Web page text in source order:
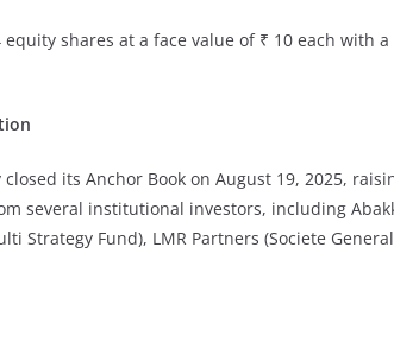
equity shares at a face value of ₹ 10 each with
its Anchor Book on August 19, 2025,
several institutional investors, including
Strategy Fund), LMR Partners (Societe